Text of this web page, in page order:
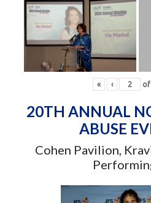
« ‹ of
20TH ANNUAL
ABUSE
Cohen Pavilion,